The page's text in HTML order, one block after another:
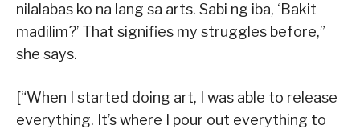
nilalabas ko na lang sa arts. Sabi ng iba, ‘Bakit
madilim?’ That signifies my struggles before,”
she says.
[“When I started doing art, I was able to release
everything. It’s where I pour out everything to